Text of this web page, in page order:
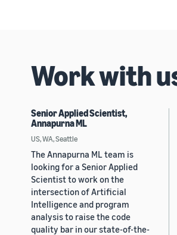
Work with
Senior Applied Scientist,
Annapurna ML
US, WA, Seattle
The Annapurna ML team is
looking for a Senior Applied
Scientist to work on the
intersection of Artificial
Intelligence and program
analysis to raise the code
quality bar in our state-of-the-